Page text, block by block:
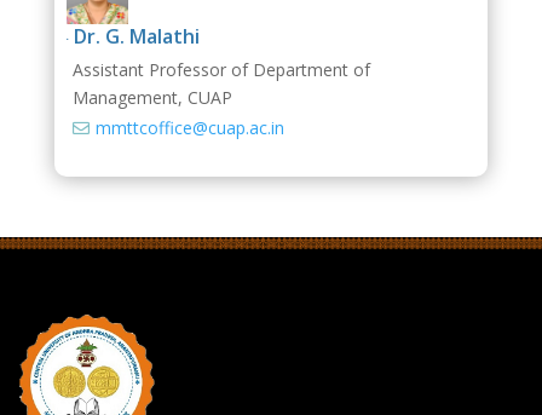
Dr. G. Malathi
Assistant Professor of Department of
Management, CUAP
 mmttcoffice@cuap.ac.in